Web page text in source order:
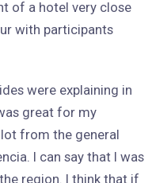
of a hotel very close
with participants
were explaining in
great for my
from the general
I can say that I was
region. I think that if